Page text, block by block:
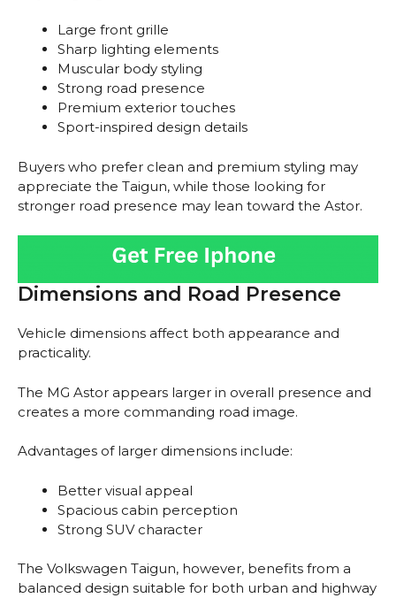
Large front grille
Sharp lighting elements
Muscular body styling
Strong road presence
Premium exterior touches
Sport-inspired design details
Buyers who prefer clean and premium styling may
appreciate the Taigun, while those looking for
stronger road presence may lean toward the Astor.
Dimensions and Road Presence
Vehicle dimensions affect both appearance and
practicality.
The MG Astor appears larger in overall presence and
creates a more commanding road image.
Advantages of larger dimensions include:
Better visual appeal
Spacious cabin perception
Strong SUV character
The Volkswagen Taigun, however, benefits from a
balanced design suitable for both urban and highway